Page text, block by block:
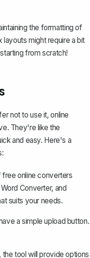
the formatting of
layouts might require a bit
from scratch!
not to use it,online
They're like the
and easy. Here's a
online converters
Converter, and
suits your needs.
a simple upload button.
the tool will provide options